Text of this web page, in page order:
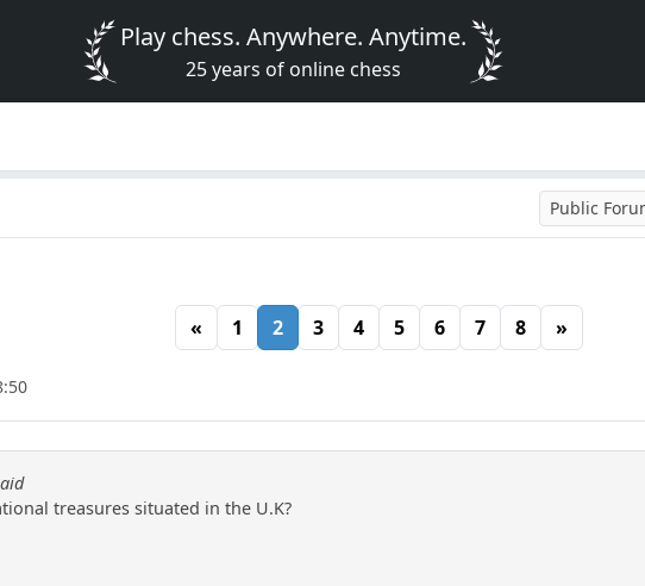
Play chess. Anywhere. Anytime.
25 years of online chess
Public
« 1 2 3 4 5 6 7 8 »
treasures situated in the U.K?